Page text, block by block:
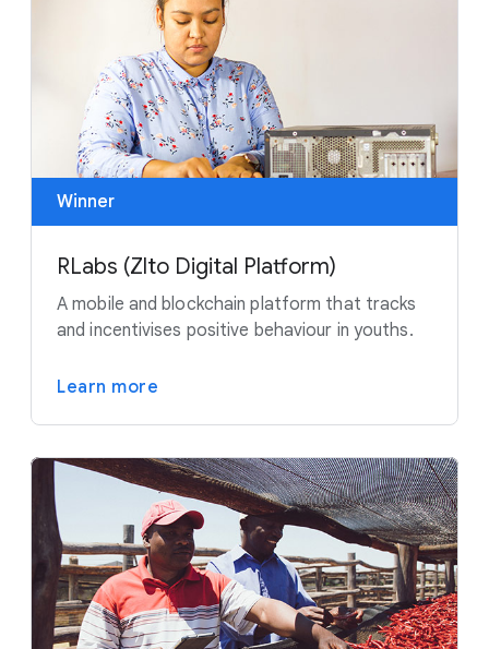
Winner
RLabs (Zlto Digital Platform)
A mobile and blockchain platform that tracks
and incentivises positive behaviour in youths.
Learn more